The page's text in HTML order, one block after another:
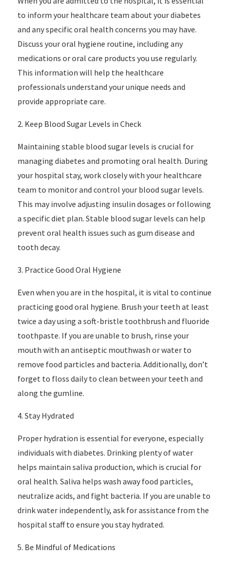
to inform your healthcare team about your diabetes
and any specific oral health concerns you may have.
Discuss your oral hygiene routine, including any
medications or oral care products you use regularly.
This information will help the healthcare
professionals understand your unique needs and
provide appropriate care.
2. Keep Blood Sugar Levels in Check
Maintaining stable blood sugar levels is crucial for
managing diabetes and promoting oral health. During
your hospital stay, work closely with your healthcare
team to monitor and control your blood sugar levels.
This may involve adjusting insulin dosages or following
a specific diet plan. Stable blood sugar levels can help
prevent oral health issues such as gum disease and
tooth decay.
3. Practice Good Oral Hygiene
Even when you are in the hospital, it is vital to continue
practicing good oral hygiene. Brush your teeth at least
twice a day using a soft-bristle toothbrush and fluoride
toothpaste. If you are unable to brush, rinse your
mouth with an antiseptic mouthwash or water to
remove food particles and bacteria. Additionally, don’t
forget to floss daily to clean between your teeth and
along the gumline.
4. Stay Hydrated
Proper hydration is essential for everyone, especially
individuals with diabetes. Drinking plenty of water
helps maintain saliva production, which is crucial for
oral health. Saliva helps wash away food particles,
neutralize acids, and fight bacteria. If you are unable to
drink water independently, ask for assistance from the
hospital staff to ensure you stay hydrated.
5. Be Mindful of Medications